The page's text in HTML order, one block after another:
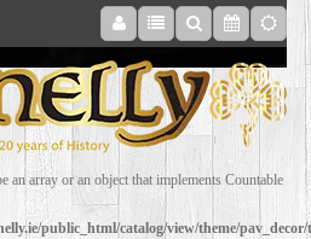
an array or an object that implements Countable
public_html/catalog/view/theme/